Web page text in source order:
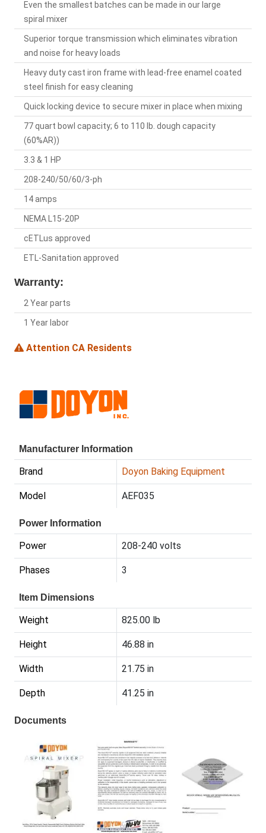
Even the smallest batches can be made in our large
spiral mixer
Superior torque transmission which eliminates vibration
and noise for heavy loads
Heavy duty cast iron frame with lead-free enamel coated
steel finish for easy cleaning
Quick locking device to secure mixer in place when mixing
77 quart bowl capacity; 6 to 110 lb. dough capacity
(60%AR))
3.3 & 1 HP
208-240/50/60/3-ph
14 amps
NEMA L15-20P
cETLus approved
ETL-Sanitation approved
Warranty:
2 Year parts
1 Year labor
Attention CA Residents
Manufacturer Information
Brand Doyon Baking Equipment
Model AEF035
Power Information
Power 208-240 volts
Phases 3
Item Dimensions
Weight 825.00 lb
Height 46.88 in
Width 21.75 in
Depth 41.25 in
Documents